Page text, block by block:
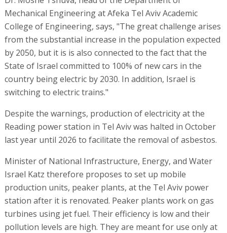
Mechanical Engineering at Afeka Tel Aviv Academic
College of Engineering, says, "The great challenge arises
from the substantial increase in the population expected
by 2050, but it is is also connected to the fact that the
State of Israel committed to 100% of new cars in the
country being electric by 2030. In addition, Israel is
switching to electric trains."
Despite the warnings, production of electricity at the
Reading power station in Tel Aviv was halted in October
last year until 2026 to facilitate the removal of asbestos.
Minister of National Infrastructure, Energy, and Water
Israel Katz therefore proposes to set up mobile
production units, peaker plants, at the Tel Aviv power
station after it is renovated. Peaker plants work on gas
turbines using jet fuel. Their efficiency is low and their
pollution levels are high. They are meant for use only at